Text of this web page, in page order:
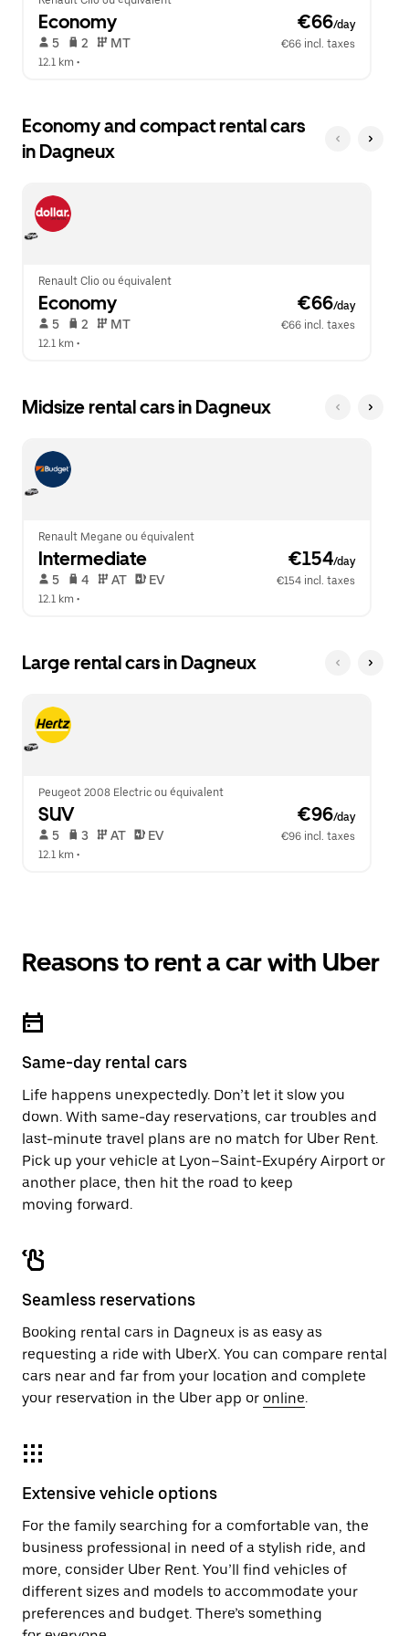
Economy €66/day
5 2 MT
€66 incl. taxes
12.1 km •
Economy and compact rental cars
in Dagneux
Renault Clio ou équivalent
Economy €66/day
5 2 MT
€66 incl. taxes
12.1 km •
Midsize rental cars in Dagneux
Renault Megane ou équivalent
Intermediate €154/day
5 4 AT EV
€154 incl. taxes
12.1 km •
Large rental cars in Dagneux
Peugeot 2008 Electric ou équivalent
SUV €96/day
5 3 AT EV
€96 incl. taxes
12.1 km •
Reasons to rent a car with Uber
Same-day rental cars
Life happens unexpectedly. Don’t let it slow you
down. With same-day reservations, car troubles and
last-minute travel plans are no match for Uber Rent.
Pick up your vehicle at Lyon–Saint-Exupéry Airport or
another place, then hit the road to keep
moving forward.
Seamless reservations
Booking rental cars in Dagneux is as easy as
requesting a ride with UberX. You can compare rental
cars near and far from your location and complete
your reservation in the Uber app or online.
Extensive vehicle options
For the family searching for a comfortable van, the
business professional in need of a stylish ride, and
more, consider Uber Rent. You’ll find vehicles of
different sizes and models to accommodate your
preferences and budget. There’s something